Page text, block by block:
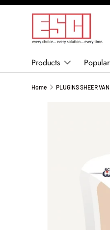
SKIP TO CONTENT
Products
Home PLUGINS SHEER